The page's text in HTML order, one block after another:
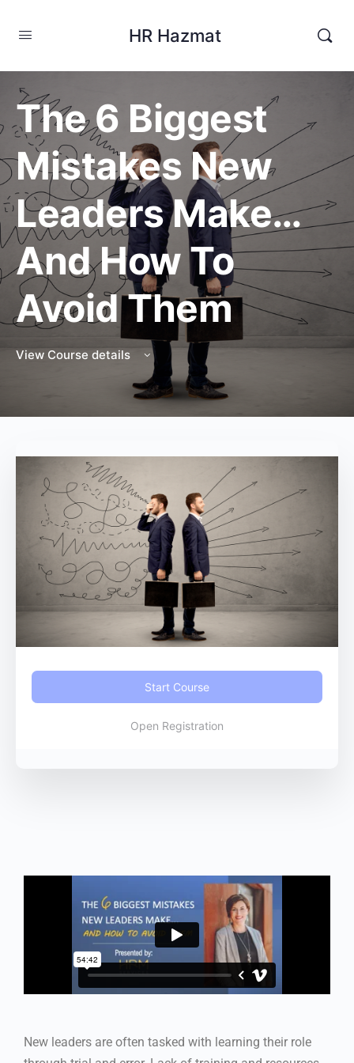
HR Hazmat
The 6 Biggest
Mistakes New
Leaders Make…
And How To
Avoid Them
View Course details
New leaders are often tasked with learning their role
Start Course
Open Registration